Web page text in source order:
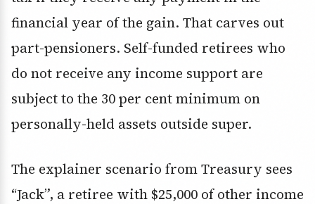
financial year of the gain. That carves out
part-pensioners. Self-funded retirees who
do not receive any income support are
subject to the 30 per cent minimum on
personally-held assets outside super.
The explainer scenario from Treasury sees
“Jack”, a retiree with $25,000 of other income